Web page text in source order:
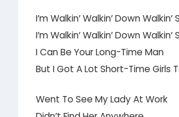
I’m Walkin’ Walkin’ Down
I’m Walkin’ Walkin’ Down
I Can Be Your Long-Time Man
But I Got A Lot Short-Time Girls
Went To See My Lady At Work